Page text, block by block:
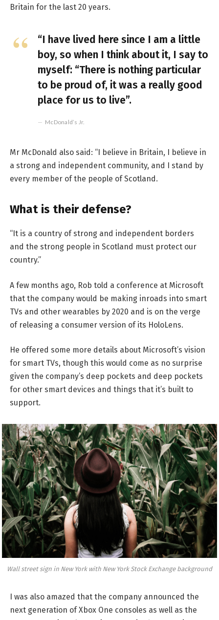
Britain for the last 20 years.
“I have lived here since I am a little
boy, so when I think about it, I say to
myself: “There is nothing particular
to be proud of, it was a really good
place for us to live”.
McDonald’s Jr.
Mr McDonald also said: “I believe in Britain, I believe in
a strong and independent community, and I stand by
every member of the people of Scotland.
What is their defense?
“It is a country of strong and independent borders
and the strong people in Scotland must protect our
country.”
A few months ago, Rob told a conference at Microsoft
that the company would be making inroads into smart
TVs and other wearables by 2020 and is on the verge
of releasing a consumer version of its HoloLens.
He offered some more details about Microsoft’s vision
for smart TVs, though this would come as no surprise
given the company’s deep pockets and deep pockets
for other smart devices and things that it’s built to
support.
Wall street sign in New York with New York Stock Exchange background
I was also amazed that the company announced the
next generation of Xbox One consoles as well as the